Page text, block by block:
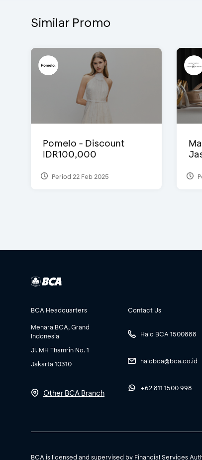
Similar Promo
Pomelo - Discount
IDR100,000
Period 22 Feb 2025
BCA Headquarters
Menara BCA, Grand
Indonesia
Jl. MH Thamrin No. 1
Jakarta 10310
Other BCA Branch
Contact Us
Halo BCA 1500888
halobca@bca.co.id
+62 811 1500 998
BCA is licensed and supervised by Financial Services